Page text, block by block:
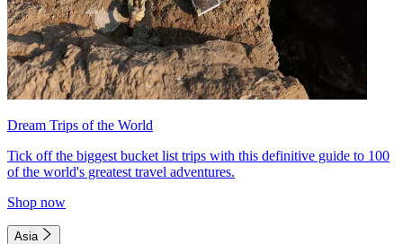
Dream Trips of the World
Tick off the biggest bucket list trips with this definitive guide to 100
of the world's greatest travel adventures.
Shop now
Asia